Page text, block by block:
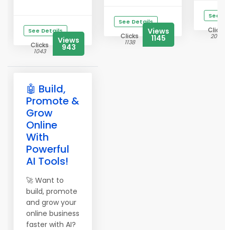
See Details
Clicks
1043
Views
943
See Details
Clicks
1138
Views
1145
See
2052
🤖 Build,
Promote &
Grow
Online
With
Powerful
AI Tools!
🚀 Want to
build, promote
and grow your
online business
faster with AI?